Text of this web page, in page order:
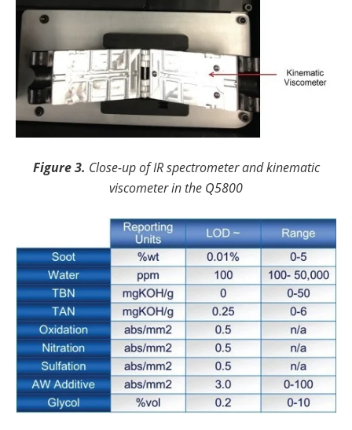
Figure 3. Close-up of IR spectrometer and kinematic
viscometer in the Q5800